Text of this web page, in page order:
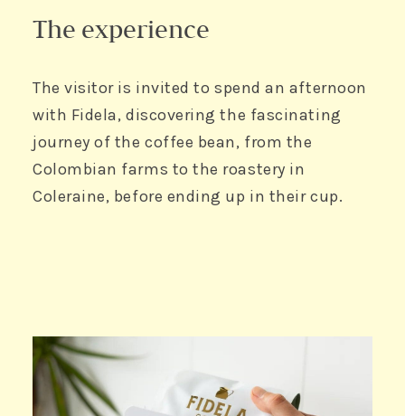
The experience
The visitor is invited to spend an afternoon
with Fidela, discovering the fascinating
journey of the coffee bean, from the
Colombian farms to the roastery in
Coleraine, before ending up in their cup.